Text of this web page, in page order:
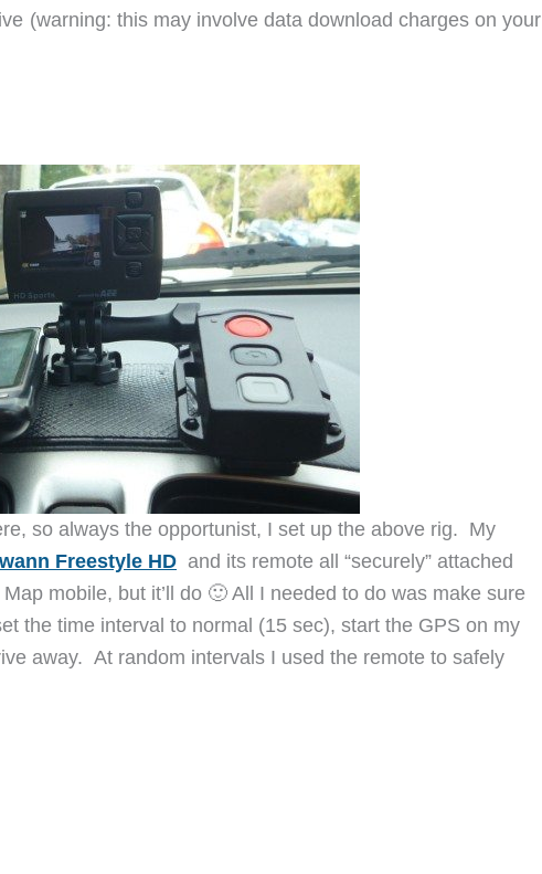
(warning: this may involve data download charges on your
so always the opportunist, I set up the above rig. My
Freestyle HD and its remote all “securely” attached
mobile, but it’ll do 🙂 All I needed to do was make sure
the time interval to normal (15 sec), start the GPS on my
away. At random intervals I used the remote to safely